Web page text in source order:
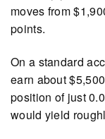
moves from
points.
On a standard
earn about
position of just
would yield